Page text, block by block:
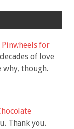
Pinwheels for
of love
why, though.
Thank you.